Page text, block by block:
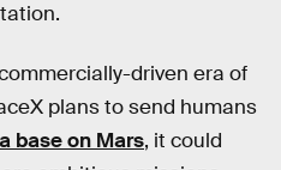
driven era of
plans to send humans
a base on Mars, it could